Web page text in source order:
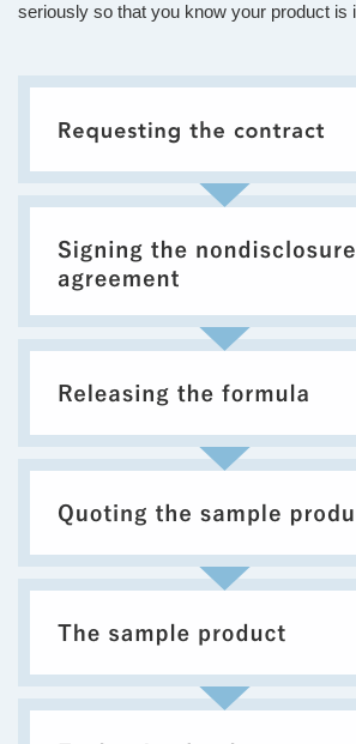
seriously so that you know your product is